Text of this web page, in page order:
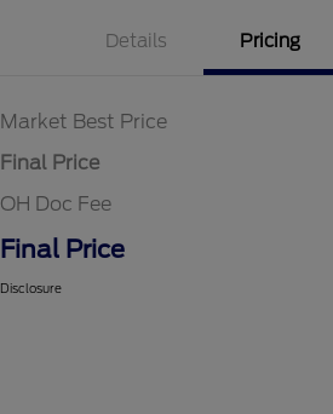
Details Pricing
Market Best Price
Final Price
OH Doc Fee
Final Price
Disclosure